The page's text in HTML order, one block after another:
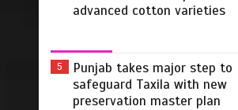
advanced cotton varieties
5
Punjab takes major step to
safeguard Taxila with new
preservation master plan